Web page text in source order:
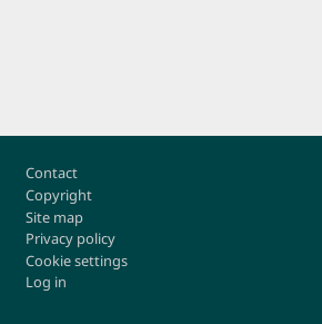
Footer
Contact
Copyright
Site map
Privacy policy
Cookie settings
Log in